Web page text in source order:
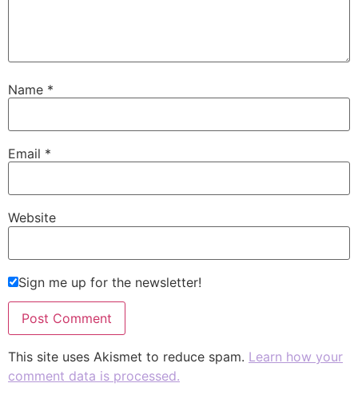
Name *
Email *
Website
Sign me up for the newsletter!
This site uses Akismet to reduce spam. Learn how your
comment data is processed.